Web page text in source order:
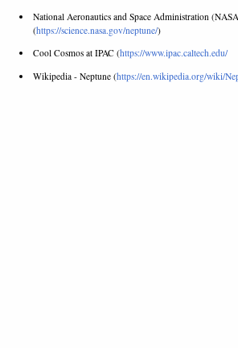
National Aeronautics and Space Administration
(https://science.nasa.gov/neptune/)
Cool Cosmos at IPAC (https://www.ipac.caltech.edu/
Wikipedia - Neptune (https://en.wikipedia.org/wiki/